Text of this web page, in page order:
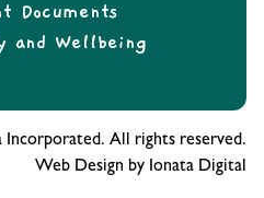
Documents
and Wellbeing
Incorporated. All rights reserved.
Web Design by Ionata Digital